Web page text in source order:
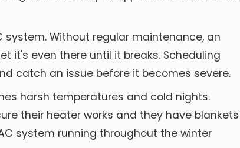
system. Without regular maintenance, an
it's even there until it breaks. Scheduling
catch an issue before it becomes severe.
harsh temperatures and cold nights.
their heater works and they have blankets
system running throughout the winter